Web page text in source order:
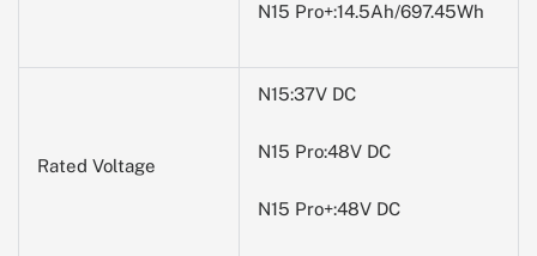
N15 Pro+:14.5Ah/697.45Wh
Rated Voltage
N15:37V DC
N15 Pro:48V DC
N15 Pro+:48V DC